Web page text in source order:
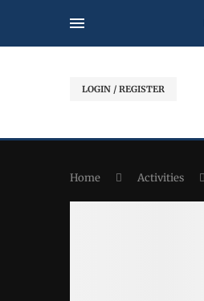
LOGIN / REGISTER
Home Activities